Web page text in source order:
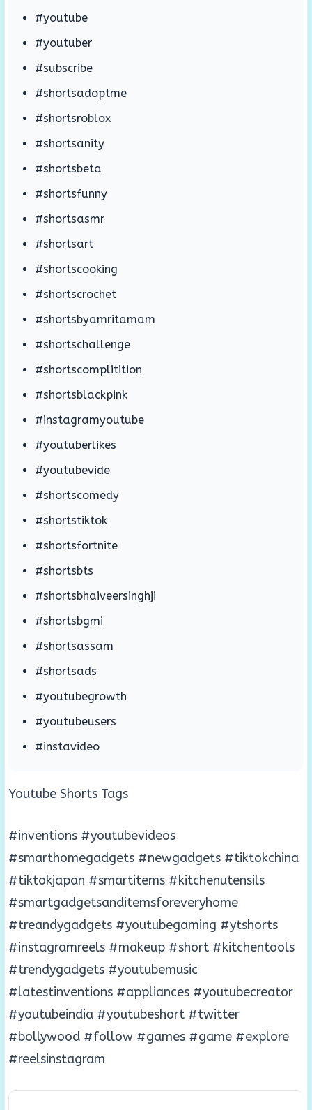
#youtube
#youtuber
#subscribe
#shortsadoptme
#shortsroblox
#shortsanity
#shortsbeta
#shortsfunny
#shortsasmr
#shortsart
#shortscooking
#shortscrochet
#shortsbyamritamam
#shortschallenge
#shortscomplitition
#shortsblackpink
#instagramyoutube
#youtuberlikes
#youtubevide
#shortscomedy
#shortstiktok
#shortsfortnite
#shortsbts
#shortsbhaiveersinghji
#shortsbgmi
#shortsassam
#shortsads
#youtubegrowth
#youtubeusers
#instavideo
Youtube Shorts Tags
#inventions #youtubevideos
#smarthomegadgets #newgadgets #tiktokchina
#tiktokjapan #smartitems #kitchenutensils
#smartgadgetsanditemsforeveryhome
#treandygadgets #youtubegaming #ytshorts
#instagramreels #makeup #short #kitchentools
#trendygadgets #youtubemusic
#latestinventions #appliances #youtubecreator
#youtubeindia #youtubeshort #twitter
#bollywood #follow #games #game #explore
#reelsinstagram